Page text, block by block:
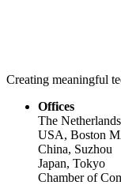
Creating meaningful
Offices
The
USA, Boston
China, Suzhou
Japan, Tokyo
Chamber of